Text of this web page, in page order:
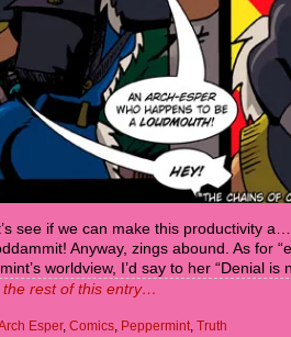
see if we can make this productivity
Anyway, zings abound. As for
worldview, I’d say to her “Denial
the rest of this entry…
Esper, Comics, Peppermint, Truth